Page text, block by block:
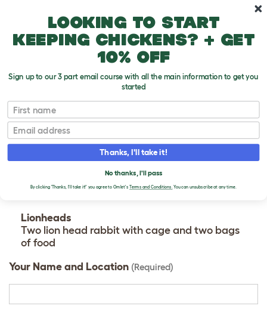
Seller - Kaleigh Wright
CONTACT KALEIGH
WRIGHT
Please use the form below to contact the seller.
Lionheads
Two lion head rabbit with cage and two bags
of food
Your Name and Location (Required)
Looking to start
keeping chickens? + get
10% off
Sign up to our 3 part email course with all the main information to get you
started
First name
Email
Thanks, I'll take it!
No thanks, I'll pass
By clicking 'Thanks, I'll take it!' you agree to Omlet's Terms and Conditions.You can unsubscribe at any time.